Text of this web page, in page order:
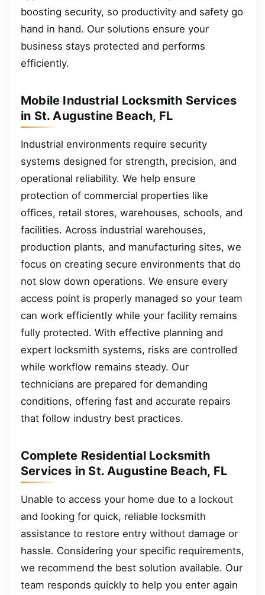
boosting security, so productivity and safety go
hand in hand. Our solutions ensure your
business stays protected and performs
efficiently.
Mobile Industrial Locksmith Services
in St. Augustine Beach, FL
Industrial environments require security
systems designed for strength, precision, and
operational reliability. We help ensure
protection of commercial properties like
offices, retail stores, warehouses, schools, and
facilities. Across industrial warehouses,
production plants, and manufacturing sites, we
focus on creating secure environments that do
not slow down operations. We ensure every
access point is properly managed so your team
can work efficiently while your facility remains
fully protected. With effective planning and
expert locksmith systems, risks are controlled
while workflow remains steady. Our
technicians are prepared for demanding
conditions, offering fast and accurate repairs
that follow industry best practices.
Complete Residential Locksmith
Services in St. Augustine Beach, FL
Unable to access your home due to a lockout
and looking for quick, reliable locksmith
assistance to restore entry without damage or
hassle. Considering your specific requirements,
we recommend the best solution available. Our
team responds quickly to help you enter again